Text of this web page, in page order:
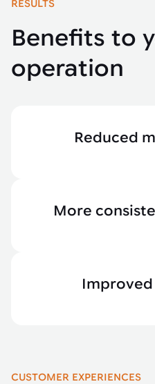
RESULTS
Benefits to
operation
Reduced
More
CUSTOMER EXPERIENCES